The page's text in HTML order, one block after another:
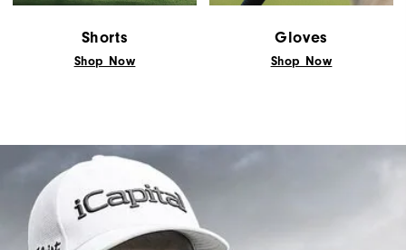
Shorts
Shop Now
Gloves
Shop Now